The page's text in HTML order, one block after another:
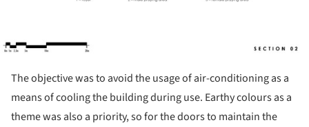
The objective was to avoid the usage of air-conditioning as a
means of cooling the building during use. Earthy colours as a
theme was also a priority, so for the doors to maintain the